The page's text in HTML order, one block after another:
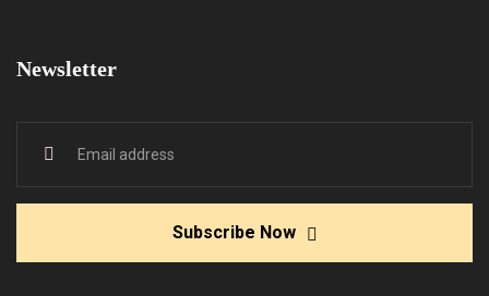
Newsletter
Subscribe Now